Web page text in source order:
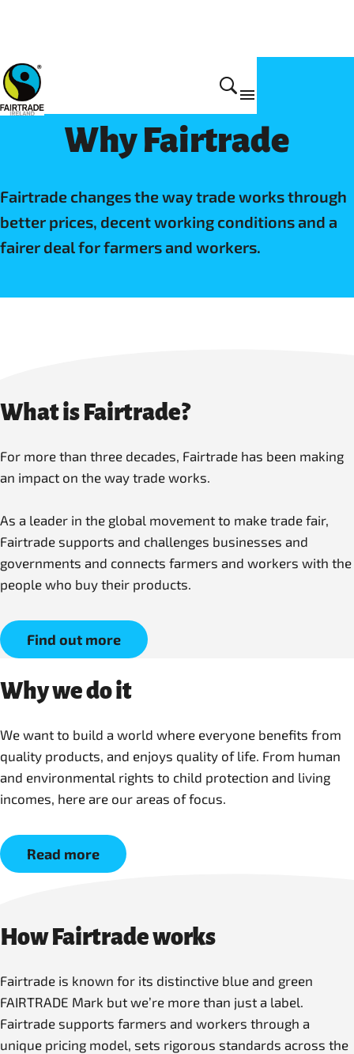
Home
Why Fairtrade
Fairtrade changes the way trade works through
better prices, decent working conditions and a
fairer deal for farmers and workers.
What is Fairtrade?
For more than three decades, Fairtrade has been making
an impact on the way trade works.
As a leader in the global movement to make trade fair,
Fairtrade supports and challenges businesses and
governments and connects farmers and workers with the
people who buy their products.
Find out more
Why we do it
We want to build a world where everyone benefits from
quality products, and enjoys quality of life. From human
and environmental rights to child protection and living
incomes, here are our areas of focus.
Read more
How Fairtrade works
Fairtrade is known for its distinctive blue and green
FAIRTRADE Mark but we’re more than just a label.
Fairtrade supports farmers and workers through a
unique pricing model, sets rigorous standards across the